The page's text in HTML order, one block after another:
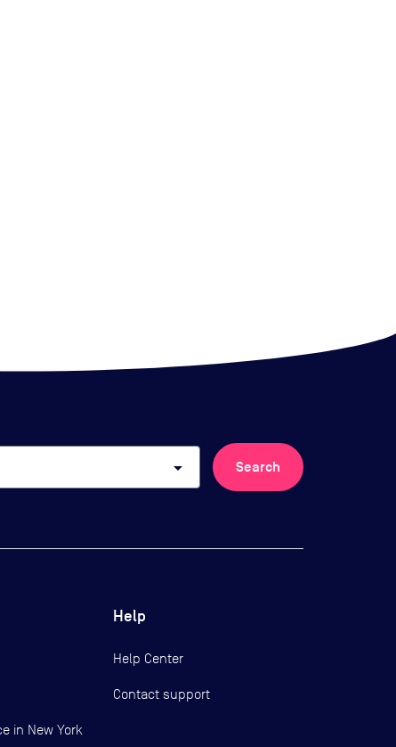
arrow_drop_down Search
in New York
Help
Help Center
Contact support